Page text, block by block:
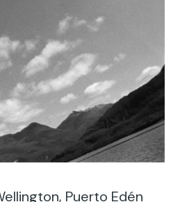
Puerto Edén